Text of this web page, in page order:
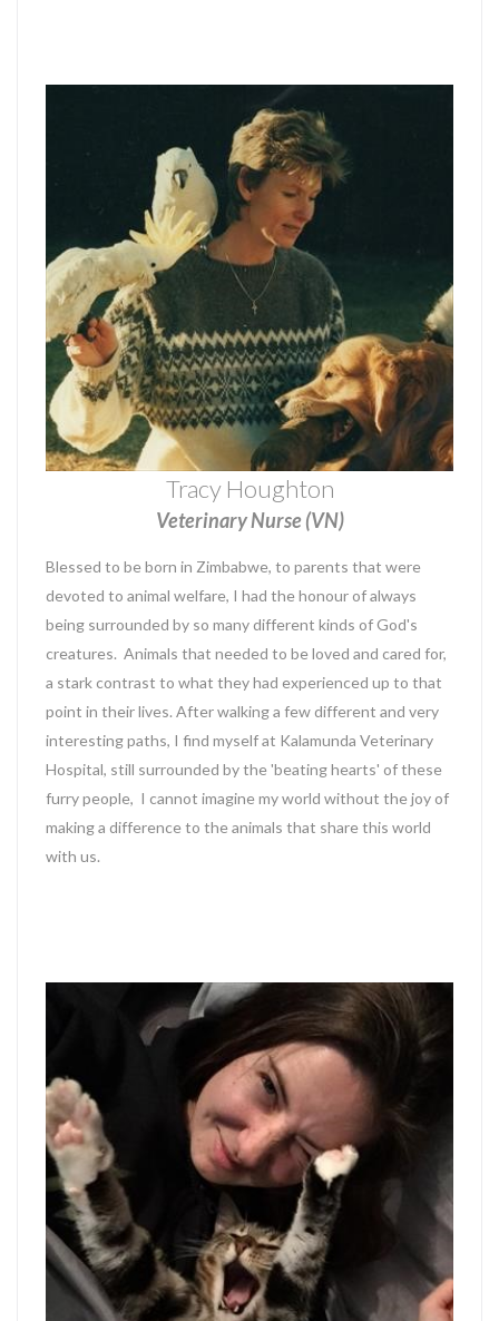
Tracy Houghton
Veterinary Nurse (VN)
Blessed to be born in Zimbabwe, to parents that were
devoted to animal welfare, I had the honour of always
being surrounded by so many different kinds of God's
creatures. Animals that needed to be loved and cared for,
a stark contrast to what they had experienced up to that
point in their lives. After walking a few different and very
interesting paths, I find myself at Kalamunda Veterinary
Hospital, still surrounded by the 'beating hearts' of these
furry people, I cannot imagine my world without the joy of
making a difference to the animals that share this world
with us.